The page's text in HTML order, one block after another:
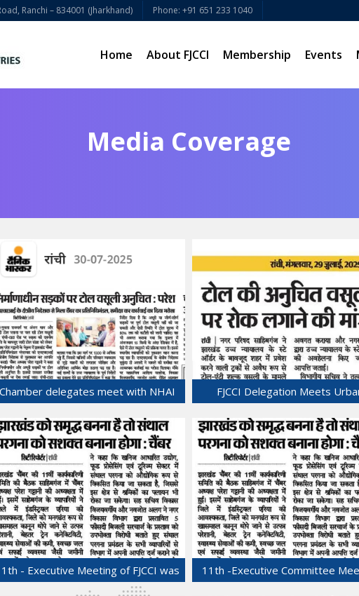
Ranchi – 834001 (Jharkhand) Phone: +91 651 233 1040
Home About FJCCI Membership Events
Media Coverage
Chamber delegates meet with NHAI
30-Jul-2025
FJCCI Delegation Meets
Department Secretary.
29-Jul-2025
- Executive Meeting of FJCCI was
held at Sahibganj.
11th -Executive Committee